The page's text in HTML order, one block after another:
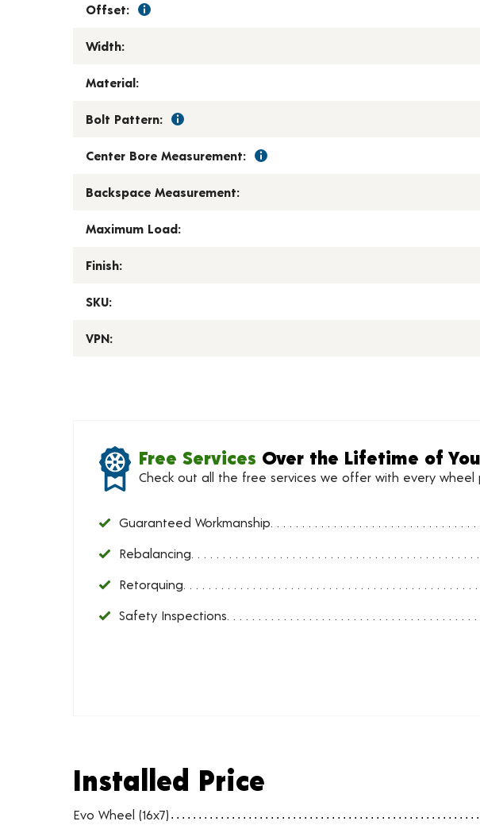
Offset:
Width:
Material:
Bolt Pattern:
Center Bore Measurement:
Backspace Measurement:
Maximum Load:
Finish:
SKU:
VPN:
Free Services Over the Lifetime of
Check out all the free services we offer with every wheel
Guaranteed Workmanship
Rebalancing
Retorquing
Safety Inspections
Installed Price
Wheel pricing including installation and service fees
Installed Price
Evo Wheel (16x7)